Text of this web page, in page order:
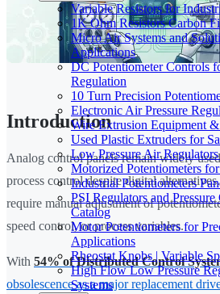
Variable Resistors for
1K Ohm Resistors Carbon
Micro Air Systems and
Applications
DC Potentiometer Controls
Regulation
10 Turn Precision
Electronic Air Pressure
Wire Extrusion Equipment
Used Plastic Extruders for
Low Pressure Air
Motorized Potentiometers
Industrial Potentiometers
PSI Regulators and
Catalog
Motor Potentiometers for
Applications
Rheostat Knobs | Variable
High Flow Low Pressure
Systems
Introduction
Analog control panels remain widely
process control despite digital
require manual adjustment of
speed control, or process variables.
With 54% of Distributed Control
obsolescence as a major replacement